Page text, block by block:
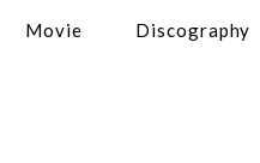
Movie Discography